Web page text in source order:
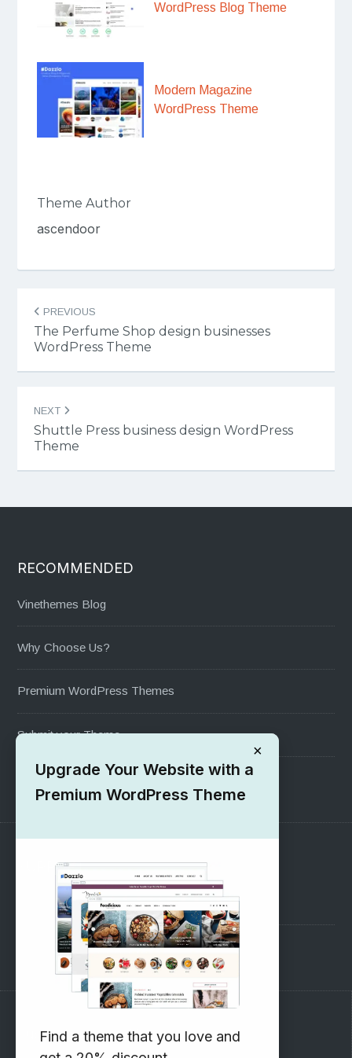
WordPress Blog Theme
Modern Magazine
WordPress Theme
Theme Author
ascendoor
Post
navigation
PREVIOUS
The Perfume Shop design businesses
WordPress Theme
NEXT
Shuttle Press business design WordPress
Theme
RECOMMENDED
Vinethemes Blog
Why Choose Us?
Premium WordPress Themes
Submit your Theme
1000+ Free Wordpress Themes
SUPPORT
Pre-Sales Questions
Support Forum
Subscribe to our Newsletter
×
Upgrade Your Website with a
Premium WordPress Theme
Find a theme that you love and